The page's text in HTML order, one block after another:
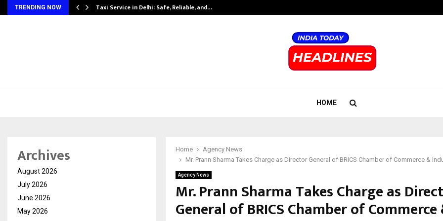
TRENDING NOW Taxi Service in Delhi: Safe, Reliable, and…
HOME
Home
Agency News
Mr. Prann Sharma Takes Charge as Director General of BRICS Chamber of Commerce &
Agency News
Mr. Prann Sharma Takes Charge as
General of BRICS Chamber of Commerce
Archives
August 2026
July 2026
June 2026
May 2026